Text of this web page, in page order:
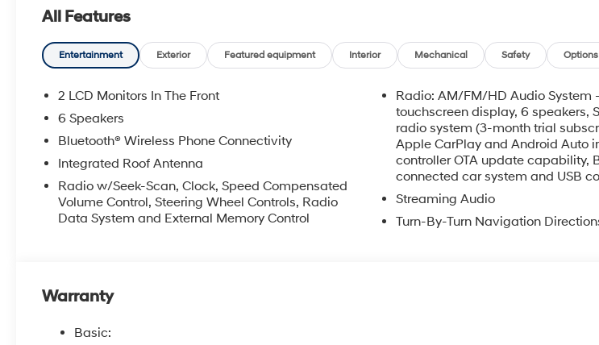
All Features
Entertainment Exterior Featured equipment Interior Mechanical Safety Options
2 LCD Monitors In The Front
6 Speakers
Bluetooth® Wireless Phone Connectivity
Integrated Roof Antenna
Radio w/Seek-Scan, Clock, Speed Compensated
Volume Control, Steering Wheel Controls, Radio
Data System and External Memory Control
Radio: AM/FM/HD Audio System
touchscreen display, 6 speakers,
radio system (3-month trial
Apple CarPlay and Android Auto
controller OTA update capability,
connected car system and USB
Streaming Audio
Turn-By-Turn Navigation
Warranty
Basic: